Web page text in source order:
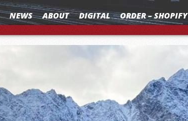
NEWS ABOUT DIGITAL ORDER – SHOPIFY